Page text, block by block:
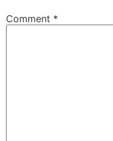
Comment *